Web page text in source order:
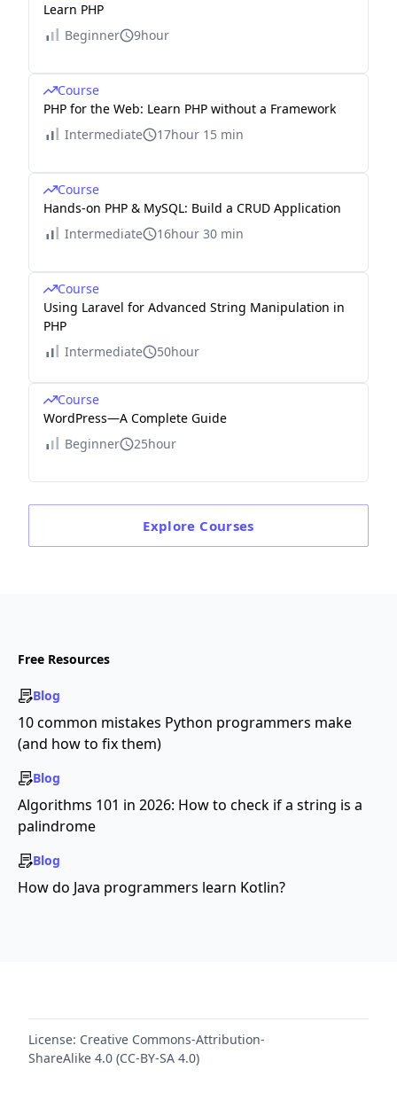
Learn PHP
Beginner
9hour
Course
PHP for the Web: Learn PHP without a Framework
Intermediate
17hour 15 min
Course
Hands-on PHP & MySQL: Build a CRUD Application
Intermediate
16hour 30 min
Course
Using Laravel for Advanced String Manipulation in
PHP
Intermediate
50hour
Course
WordPress—A Complete Guide
Beginner
25hour
Explore Courses
Free Resources
Blog
10 common mistakes Python programmers make
(and how to fix them)
Blog
Algorithms 101 in 2026: How to check if a string is a
palindrome
Blog
How do Java programmers learn Kotlin?
License: Creative Commons-Attribution-
ShareAlike 4.0 (CC-BY-SA 4.0)